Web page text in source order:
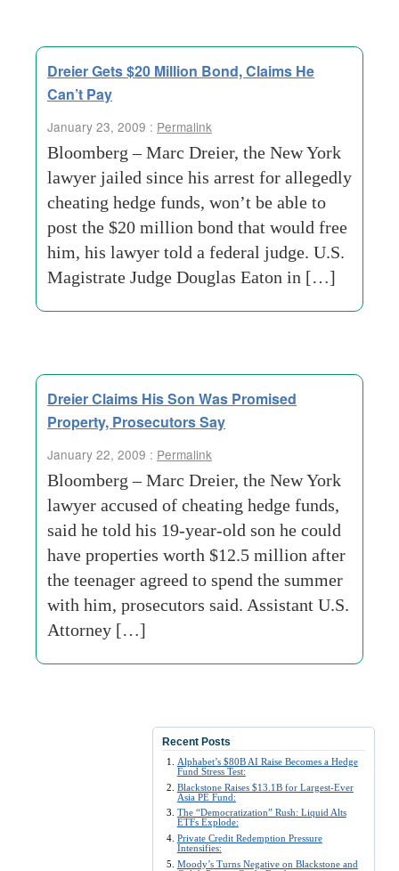
Dreier Gets $20 Million Bond, Claims He
Can’t Pay
January 23, 2009 : Permalink
Bloomberg – Marc Dreier, the New York
lawyer jailed since his arrest for allegedly
cheating hedge funds, won’t be able to
post the $20 million bond that would free
him, his lawyer told a federal judge. U.S.
Magistrate Judge Douglas Eaton in […]
Dreier Claims His Son Was Promised
Property, Prosecutors Say
January 22, 2009 : Permalink
Bloomberg – Marc Dreier, the New York
lawyer accused of cheating hedge funds,
said he told his 19-year-old son he could
have properties worth $12.5 million after
the teenager agreed to spend the summer
with him, prosecutors said. Assistant U.S.
Attorney […]
Recent Posts
Alphabet’s $80B AI Raise Becomes a Hedge
Fund Stress Test:
Blackstone Raises $13.1B for Largest-Ever
Asia PE Fund:
The “Democratization” Rush: Liquid Alts
ETFs Explode:
Private Credit Redemption Pressure
Intensifies:
Moody’s Turns Negative on Blackstone and